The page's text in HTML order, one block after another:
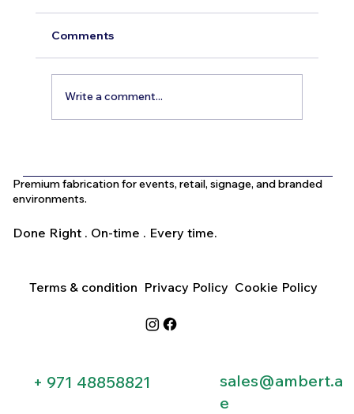
Indoor and Outdoor Signage in Dubai?
Comments
Write a comment...
Premium fabrication for events, retail, signage, and branded
environments.
Done Right . On-time . Every time.
+ 971 48858821​
sales@ambert.a
e
Terms & condition Privacy Policy Cookie Policy